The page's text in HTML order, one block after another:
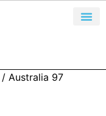
/ Australia 97